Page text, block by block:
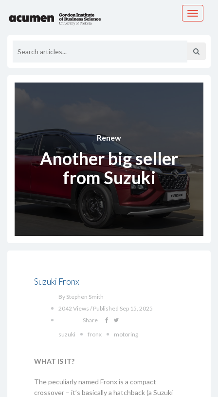
Toggle
Renew
Another big seller
from Suzuki
Suzuki Fronx
By Stephen Smith
2042 Views / Published Sep 15, 2025
Share
suzuki
fronx motoring
WHAT IS IT?
The peculiarly named Fronx is a compact
crossover – it’s basically a hatchback (a Suzuki